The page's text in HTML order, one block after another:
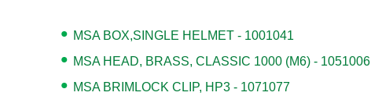
MSA BOX,SINGLE HELMET - 1001041
MSA HEAD, BRASS, CLASSIC 1000 (M6) - 1051006
MSA BRIMLOCK CLIP, HP3 - 1071077